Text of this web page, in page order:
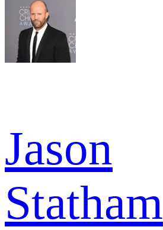
Jason
Statham